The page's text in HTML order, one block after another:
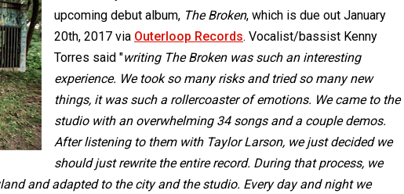
upcoming debut album, The Broken, which is due out January
20th, 2017 via Outerloop Records. Vocalist/bassist Kenny
Torres said "writing The Broken was such an interesting
experience. We took so many risks and tried so many new
things, it was such a rollercoaster of emotions. We came to the
studio with an overwhelming 34 songs and a couple demos.
After listening to them with Taylor Larson, we just decided we
should just rewrite the entire record. During that process, we
and adapted to the city and the studio. Every day and night we